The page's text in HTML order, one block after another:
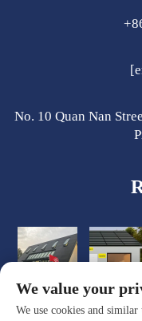
No. 10 Quan Nan
We value your
We use cookies and